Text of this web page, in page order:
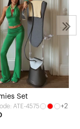
Set
ATE-4575
+2